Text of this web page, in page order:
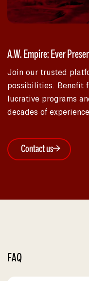
A.W. Empire: Ever
Join our trusted
possibilities. Benefit
lucrative programs
decades of
Contact us
FAQ